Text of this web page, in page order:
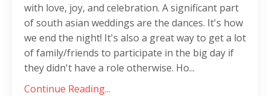
with love, joy, and celebration. A significant part
of south asian weddings are the dances. It's how
we end the night! It's also a great way to get a lot
of family/friends to participate in the big day if
they didn't have a role otherwise. Ho...
Continue Reading...